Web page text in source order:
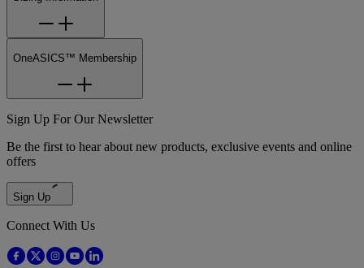
OneASICS™ Membership
Sign Up For Our Newsletter
Be the first to hear about new products, exclusive events and online
offers
Sign Up
Connect With Us